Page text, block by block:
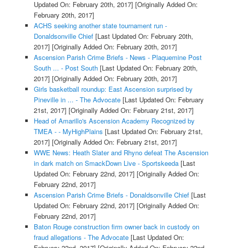
Updated On: February 20th, 2017] [Originally Added On:
February 20th, 2017]
ACHS seeking another state tournament run -
Donaldsonville Chief[Last Updated On: February 20th,
2017] [Originally Added On: February 20th, 2017]
Ascension Parish Crime Briefs - News - Plaquemine Post
South ... - Post South[Last Updated On: February 20th,
2017] [Originally Added On: February 20th, 2017]
Girls basketball roundup: East Ascension surprised by
Pineville in ... - The Advocate[Last Updated On: February
21st, 2017] [Originally Added On: February 21st, 2017]
Head of Amarillo's Ascension Academy Recognized by
TMEA - - MyHighPlains [Last Updated On: February 21st,
2017] [Originally Added On: February 21st, 2017]
WWE News: Heath Slater and Rhyno defeat The Ascension
in dark match on SmackDown Live - Sportskeeda[Last
Updated On: February 22nd, 2017] [Originally Added On:
February 22nd, 2017]
Ascension Parish Crime Briefs - Donaldsonville Chief[Last
Updated On: February 22nd, 2017] [Originally Added On:
February 22nd, 2017]
Baton Rouge construction firm owner back in custody on
fraud allegations - The Advocate[Last Updated On: